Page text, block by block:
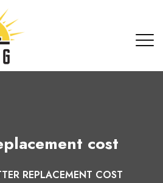
cost
REPLACEMENT COST